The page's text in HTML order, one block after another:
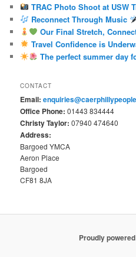
TRAC Photo Shoot at USW
Reconnect Through Music
Our Final Stretch,
Travel Confidence is
The perfect summer day
CONTACT
Email:
Office Phone: 01443 834444
Christy Taylor: 07940 474640
Address:
Bargoed YMCA
Aeron Place
Bargoed
CF81 8JA
Proudly